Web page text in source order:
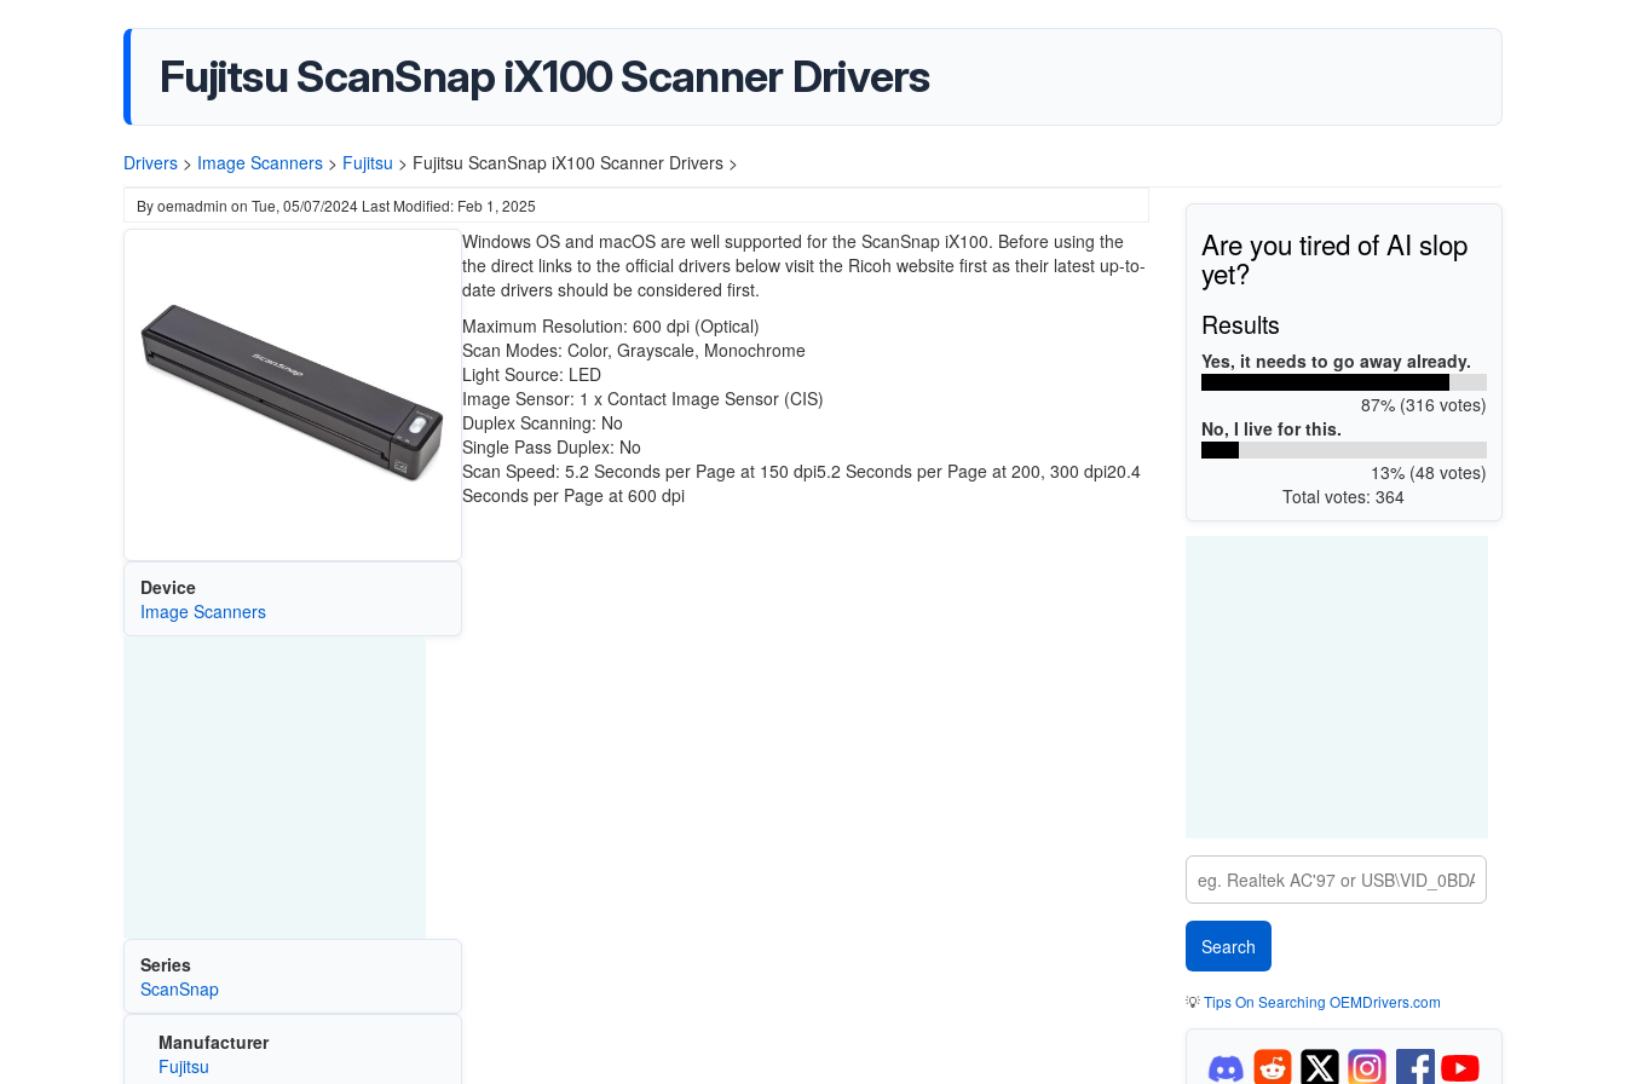
Fujitsu ScanSnap iX100 Scanner Drivers
Drivers > Image Scanners > Fujitsu > Fujitsu ScanSnap iX100 Scanner Drivers >
Byoemadmin on Tue, 05/07/2024 Last Modified: Feb 1, 2025
Device
Image Scanners
Series
ScanSnap
Manufacturer
Fujitsu
Windows OS and macOS are well supported for the ScanSnap iX100. Before using the
the direct links to the official drivers below visit the Ricoh website first as their latest up-to-
date drivers should be considered first.
Maximum Resolution: 600 dpi (Optical)
Scan Modes: Color, Grayscale, Monochrome
Light Source: LED
Image Sensor: 1 x Contact Image Sensor (CIS)
Duplex Scanning: No
Single Pass Duplex: No
Scan Speed: 5.2 Seconds per Page at 150 dpi5.2 Seconds per Page at 200, 300 dpi20.4
Seconds per Page at 600 dpi
Are you tired of AI slop
yet?
Results
Yes, it needs to go away already.
87% (316 votes)
No, I live for this.
13% (48 votes)
Total votes: 364
💡Tips On Searching OEMDrivers.com